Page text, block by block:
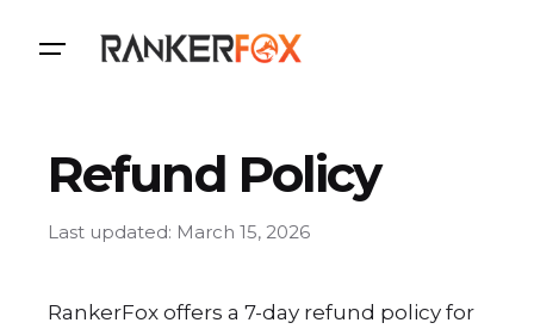
Refund Policy
Last updated: March 15, 2026
RankerFox offers a 7-day refund policy for